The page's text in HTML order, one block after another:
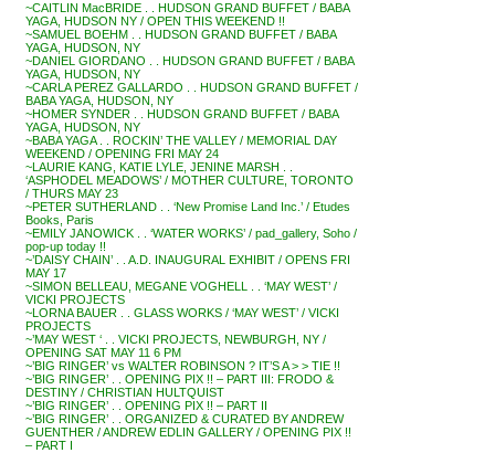
~CAITLIN MacBRIDE . . HUDSON GRAND BUFFET / BABA
YAGA, HUDSON NY / OPEN THIS WEEKEND !!
~SAMUEL BOEHM . . HUDSON GRAND BUFFET / BABA
YAGA, HUDSON, NY
~DANIEL GIORDANO . . HUDSON GRAND BUFFET / BABA
YAGA, HUDSON, NY
~CARLA PEREZ GALLARDO . . HUDSON GRAND BUFFET /
BABA YAGA, HUDSON, NY
~HOMER SYNDER . . HUDSON GRAND BUFFET / BABA
YAGA, HUDSON, NY
~BABA YAGA . . ROCKIN’ THE VALLEY / MEMORIAL DAY
WEEKEND / OPENING FRI MAY 24
~LAURIE KANG, KATIE LYLE, JENINE MARSH . .
‘ASPHODEL MEADOWS’ / MOTHER CULTURE, TORONTO
/ THURS MAY 23
~PETER SUTHERLAND . . ‘New Promise Land Inc.’ / Etudes
Books, Paris
~EMILY JANOWICK . . ‘WATER WORKS’ / pad_gallery, Soho /
pop-up today !!
~’DAISY CHAIN’ . . A.D. INAUGURAL EXHIBIT / OPENS FRI
MAY 17
~SIMON BELLEAU, MEGANE VOGHELL . . ‘MAY WEST’ /
VICKI PROJECTS
~LORNA BAUER . . GLASS WORKS / ‘MAY WEST’ / VICKI
PROJECTS
~’MAY WEST ‘ . . VICKI PROJECTS, NEWBURGH, NY /
OPENING SAT MAY 11 6 PM
~’BIG RINGER’ vs WALTER ROBINSON ? IT’S A > > TIE !!
~’BIG RINGER’ . . OPENING PIX !! – PART III: FRODO &
DESTINY / CHRISTIAN HULTQUIST
~’BIG RINGER’ . . OPENING PIX !! – PART II
~’BIG RINGER’ . . ORGANIZED & CURATED BY ANDREW
GUENTHER / ANDREW EDLIN GALLERY / OPENING PIX !!
– PART I